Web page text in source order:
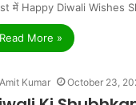
में Happy Diwali Wishes
Read More »
Amit Kumar October 23,